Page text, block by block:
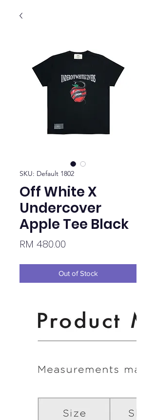
SKU: Default 1802
Off White X
Undercover
Apple Tee Black
RM 480.00
Out of Stock